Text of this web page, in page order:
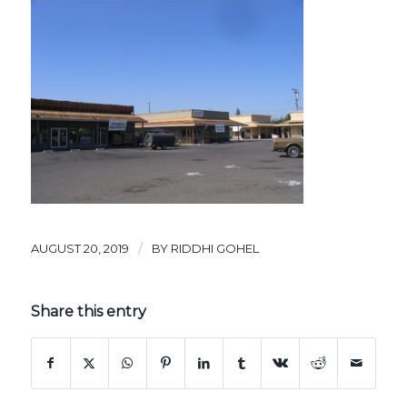
AUGUST 20, 2019 / BY RIDDHI GOHEL
Share this entry